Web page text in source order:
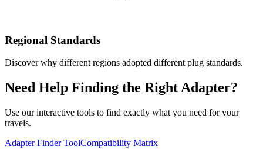
Regional Standards
Discover why different regions adopted different plug standards.
Need Help Finding the Right Adapter?
Use our interactive tools to find exactly what you need for your
travels.
Adapter Finder ToolCompatibility Matrix